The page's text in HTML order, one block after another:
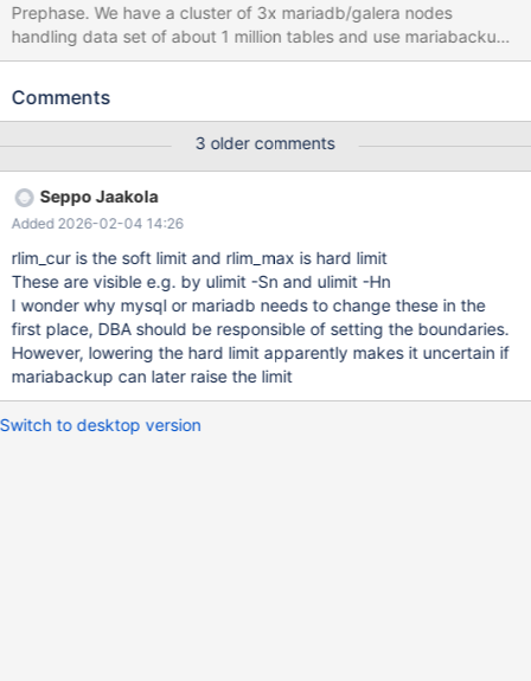
Prephase. We have a cluster of 3x mariadb/galera nodes
handling data set of about 1 million tables and use mariabackup
mechanism for state transferring. Application using this dataset
set this value higher. mariadb/mysqld has autodetection and
open_files_limit = MAX(max_connections*5, max_connections +
table_open_cache*2) system number of open files soft limit is set
by mysqld and mariabackup according to this mentioned value.
As it was mentioned, table_open_cache can never get higher
then 300K, max_connections never gets higher then 2000. For
normal mysql performance this autodetection is good enough.
Real behavior. mariabackup opens all tables from all databases
while replaying transaction log during SST. In same time,
mariabackup that is called from running mysqld process inherits
mysqld open_files_limit settings that is from above mentioned
equation is fa
Comments
3 older comments
Seppo Jaakola
Added 2026-02-04 14:26
rlim_cur is the soft limit and rlim_max is hard limit
These are visible e.g. by ulimit -Sn and ulimit -Hn
I wonder why mysql or mariadb needs to change these in the
first place, DBA should be responsible of setting the boundaries.
However, lowering the hard limit apparently makes it uncertain if
mariabackup can later raise the limit
Switch to desktop version